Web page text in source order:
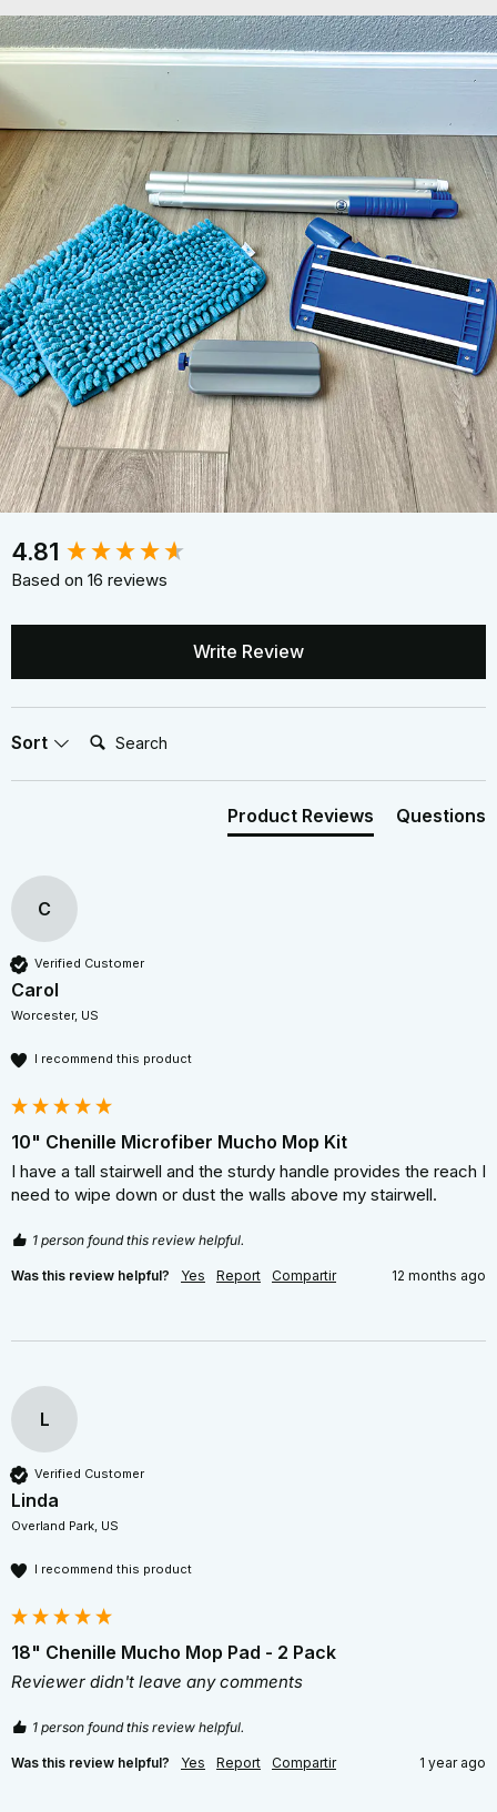
4.81
Based on 16 reviews
Write Review
Sort
Search:
Product Reviews Questions
C
Verified Customer
Carol
Worcester, US
I recommend this product
10" Chenille Microfiber Mucho Mop Kit
I have a tall stairwell and the sturdy handle provides the reach I
need to wipe down or dust the walls above my stairwell.
1 person found this review helpful.
Was this review helpful? Yes Report Compartir 12 months ago
L
Verified Customer
Linda
Overland Park, US
I recommend this product
18" Chenille Mucho Mop Pad - 2 Pack
Reviewer didn't leave any comments
1 person found this review helpful.
Was this review helpful? Yes Report Compartir 1 year ago
New content loaded